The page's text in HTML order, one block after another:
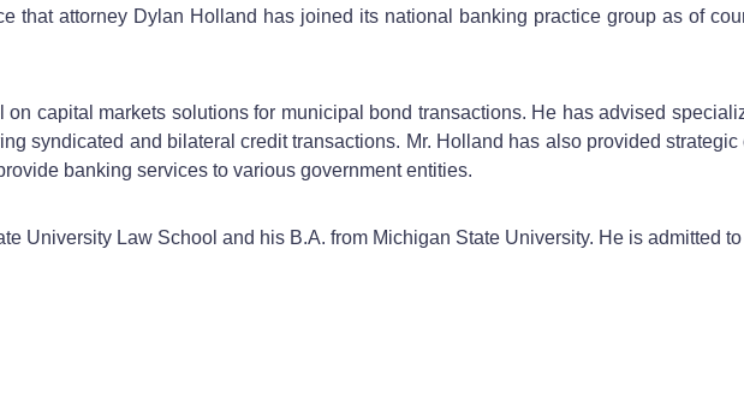
that attorney Dylan Holland has joined its national banking practice group as of
on capital markets solutions for municipal bond transactions. He has advised
syndicated and bilateral credit transactions. Mr. Holland has also provided
banking services to various government entities.
University Law School and his B.A. from Michigan State University. He is admitted